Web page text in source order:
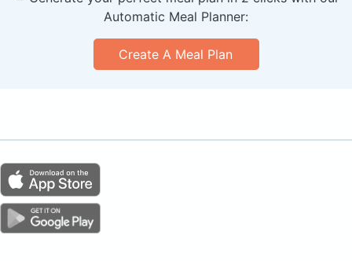
Automatic Meal Planner:
Create A Meal Plan